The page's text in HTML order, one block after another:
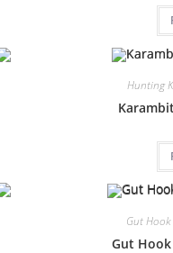
Hunting
Gut Hook
Gut Hook